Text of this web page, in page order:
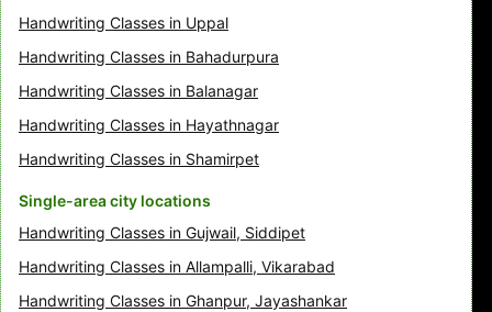
Handwriting Classes in Uppal
Handwriting Classes in Bahadurpura
Handwriting Classes in Balanagar
Handwriting Classes in Hayathnagar
Handwriting Classes in Shamirpet
Single-area city locations
Handwriting Classes in Gujwail, Siddipet
Handwriting Classes in Allampalli, Vikarabad
Handwriting Classes in Ghanpur, Jayashankar